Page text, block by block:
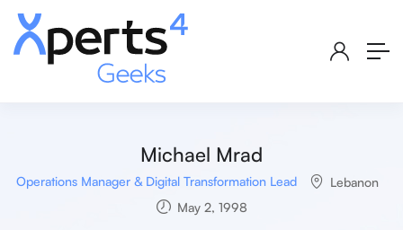
Michael Mrad
Operations Manager & Digital Transformation Lead
Lebanon
May 2, 1998